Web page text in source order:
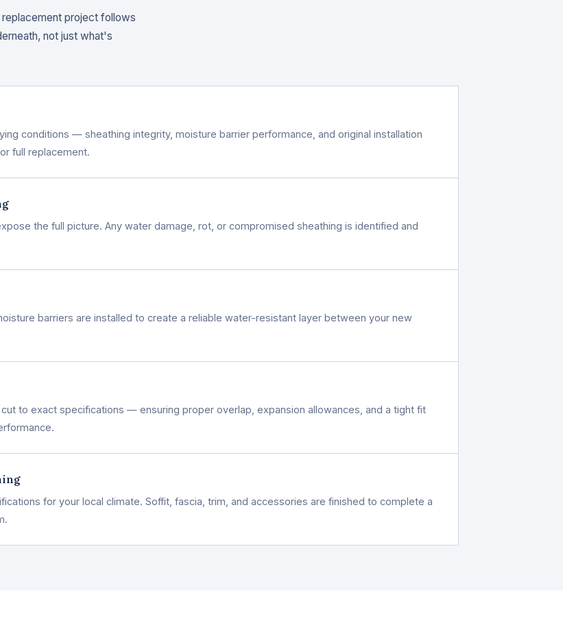
project follows
not just what's
conditions — sheathing integrity, moisture barrier performance, and original installation
full replacement.
the full picture. Any water damage, rot, or compromised sheathing is identified and
barriers are installed to create a reliable water-resistant layer between your new
to exact specifications — ensuring proper overlap, expansion allowances, and a tight fit
for your local climate. Soffit, fascia, trim, and accessories are finished to complete a